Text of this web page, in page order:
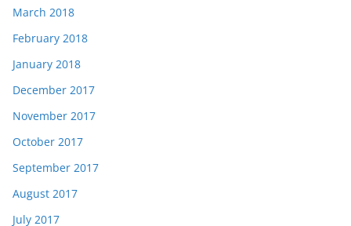
March 2018
February 2018
January 2018
December 2017
November 2017
October 2017
September 2017
August 2017
July 2017